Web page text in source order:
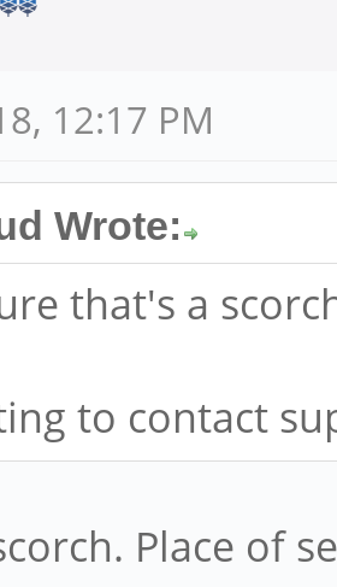
12:17 PM
Wrote:
that's a
to contact
Place of